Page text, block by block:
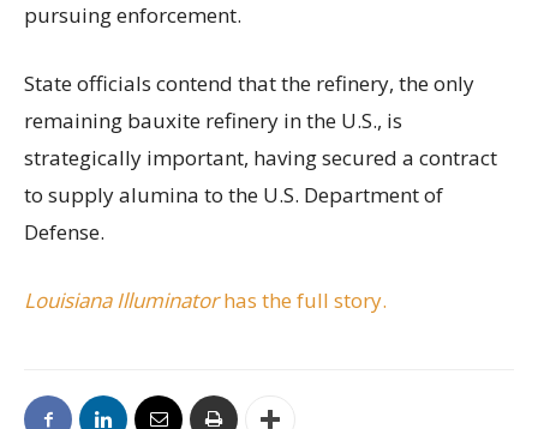
pursuing enforcement.
State officials contend that the refinery, the only
remaining bauxite refinery in the U.S., is
strategically important, having secured a contract
to supply alumina to the U.S. Department of
Defense.
Louisiana Illuminatorhas the full story.